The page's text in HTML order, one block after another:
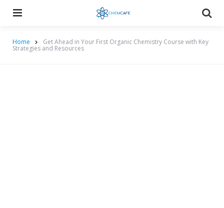
Home Get Ahead in Your First Organic Chemistry Course with Key
Strategies and Resources